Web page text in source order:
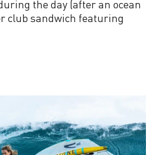
the day (after an ocean
club sandwich featuring